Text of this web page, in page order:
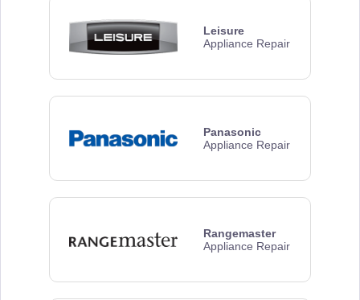
Leisure
Appliance Repair
Panasonic
Appliance Repair
Rangemaster
Appliance Repair